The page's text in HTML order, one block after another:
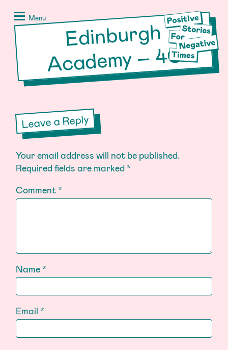
content
Stories
Negative
Times
Menu
Edinburgh
Acade
my – 4
C
Leave a Reply
Your email address will not be published.
Required fields are marked*
Comment*
Name*
Email*